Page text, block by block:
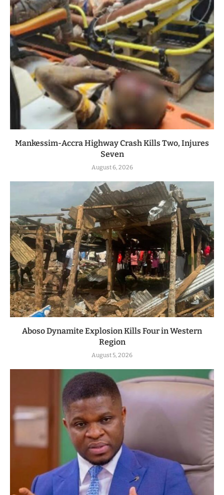
Mankessim-Accra Highway Crash Kills Two, Injures
Seven
August 6, 2026
Aboso Dynamite Explosion Kills Four in Western
Region
August 5, 2026